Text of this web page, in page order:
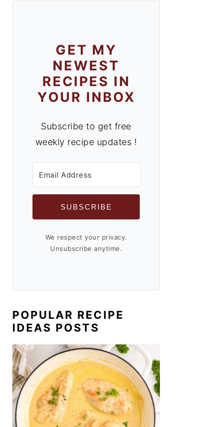
GET MY
NEWEST
RECIPES IN
YOUR INBOX
Subscribe to get free
weekly recipe updates !
SUBSCRIBE
We respect your privacy.
Unsubscribe anytime.
POPULAR RECIPE
IDEAS POSTS